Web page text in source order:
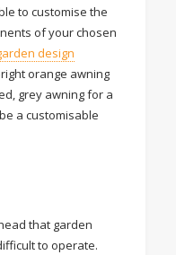
to customise the
of your chosen
design
orange awning
grey awning for a
a customisable
that garden
to operate.